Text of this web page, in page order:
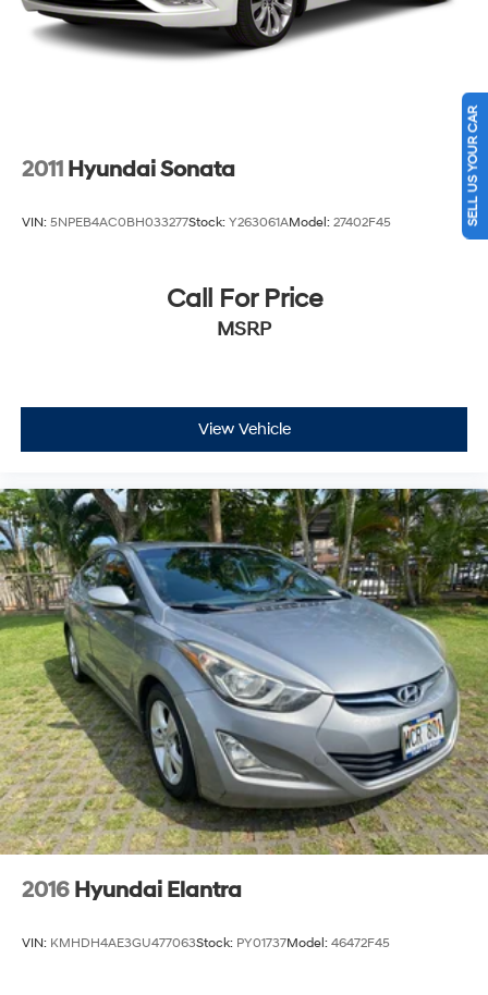
2011 Hyundai Sonata
VIN: 5NPEB4AC0BH033277Stock: Y263061AModel: 27402F45
Call For Price
MSRP
View Vehicle
2016 Hyundai Elantra
VIN: KMHDH4AE3GU477063Stock: PY01737Model: 46472F45
SELL US YOUR CAR